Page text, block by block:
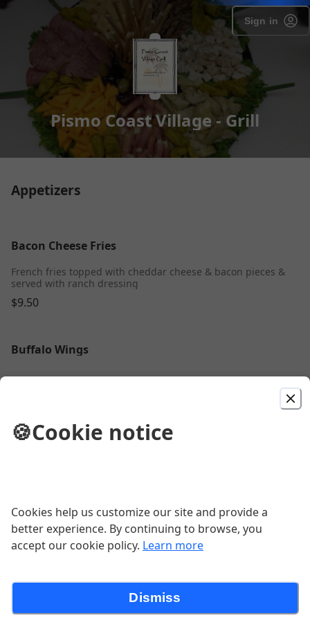
Sign in
Pismo Coast Village - Grill
Appetizers
Bacon Cheese Fries
French fries topped with cheddar cheese & bacon pieces &
served with ranch dressing
$9.50
Buffalo Wings
Chili Cheese Fries
Chips
Chips - Copy
🍪Cookie notice
Cookies help us customize our site and provide a
better experience. By continuing to browse, you
accept our cookie policy. Learn more
Dismiss